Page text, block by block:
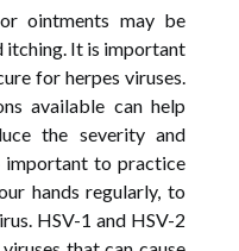
ointments may be
itching. It is important
for herpes viruses.
available can help
the severity and
important to practice
hands regularly, to
HSV-1 and HSV-2